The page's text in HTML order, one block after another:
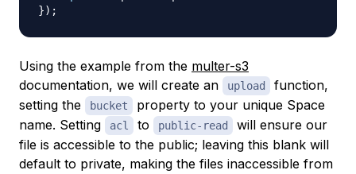
}) ;
Using the example from the multer-s3
documentation, we will create an
upload
function,
setting the
bucket
property to your unique Space
name. Setting
acl to public-read
will ensure our
file is accessible to the public; leaving this blank will
default to private, making the files inaccessible from